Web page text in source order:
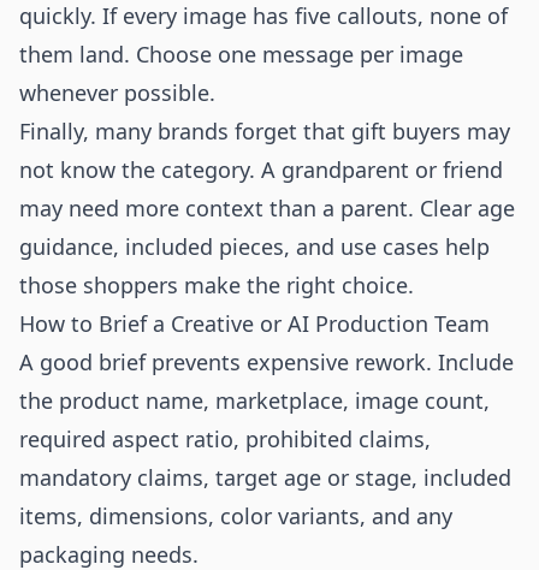
quickly. If every image has five callouts, none of
them land. Choose one message per image
whenever possible.
Finally, many brands forget that gift buyers may
not know the category. A grandparent or friend
may need more context than a parent. Clear age
guidance, included pieces, and use cases help
those shoppers make the right choice.
How to Brief a Creative or AI Production Team
A good brief prevents expensive rework. Include
the product name, marketplace, image count,
required aspect ratio, prohibited claims,
mandatory claims, target age or stage, included
items, dimensions, color variants, and any
packaging needs.